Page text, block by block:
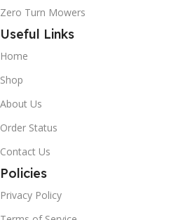
Zero Turn Mowers
Useful Links
Home
Shop
About Us
Order Status
Contact Us
Policies
Privacy Policy